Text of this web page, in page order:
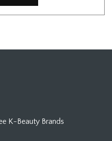
K-Beauty Brands